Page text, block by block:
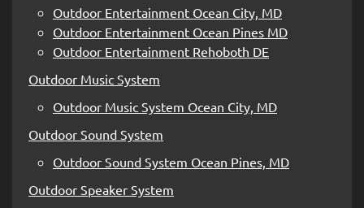
Outdoor Entertainment Ocean City, MD
Outdoor Entertainment Ocean Pines MD
Outdoor Entertainment Rehoboth DE
Outdoor Music System
Outdoor Music System Ocean City, MD
Outdoor Sound System
Outdoor Sound System Ocean Pines, MD
Outdoor Speaker System